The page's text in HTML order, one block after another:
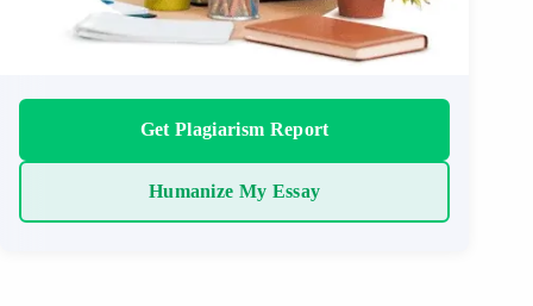
Get Plagiarism Report
Humanize My Essay